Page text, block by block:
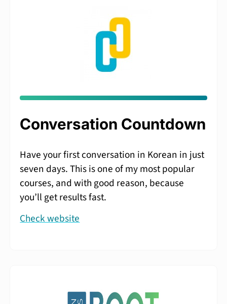
Conversation Countdown
Have your first conversation in Korean in just
seven days. This is one of my most popular
courses, and with good reason, because
you’ll get results fast.
Check website